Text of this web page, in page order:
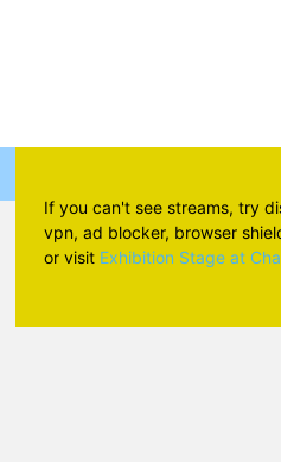
If you can't see streams, try
vpn, ad blocker, browser
or visit Exhibition Stage at